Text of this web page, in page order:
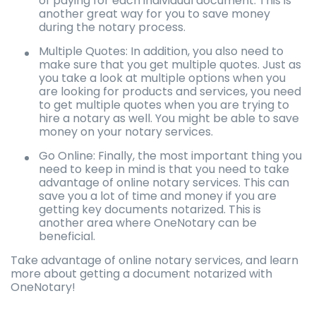
another great way for you to save money
during the notary process.
Multiple Quotes: In addition, you also need to
make sure that you get multiple quotes. Just as
you take a look at multiple options when you
are looking for products and services, you need
to get multiple quotes when you are trying to
hire a notary as well. You might be able to save
money on your notary services.
Go Online: Finally, the most important thing you
need to keep in mind is that you need to take
advantage of online notary services. This can
save you a lot of time and money if you are
getting key documents notarized. This is
another area where OneNotary can be
beneficial.
Take advantage of online notary services, and learn
more about getting a document notarized with
OneNotary!